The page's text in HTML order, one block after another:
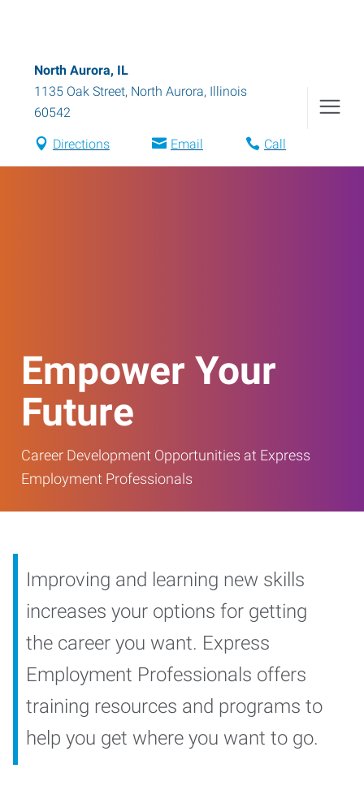
North Aurora, IL
1135 Oak Street, North Aurora, Illinois
60542
Directions Email Call
Empower Your
Future
Career Development Opportunities at Express
Employment Professionals
Improving and learning new skills
increases your options for getting
the career you want. Express
Employment Professionals offers
training resources and programs to
help you get where you want to go.